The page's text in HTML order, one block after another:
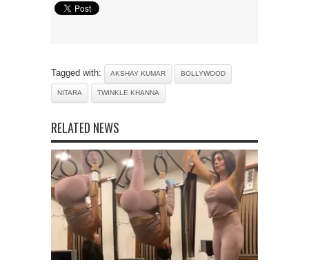
Tagged with: AKSHAY KUMAR BOLLYWOOD
NITARA TWINKLE KHANNA
RELATED NEWS